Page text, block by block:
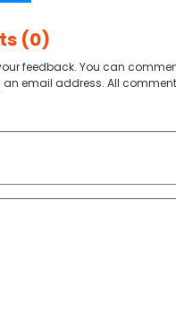
(0)
feedback. You can
email address. All